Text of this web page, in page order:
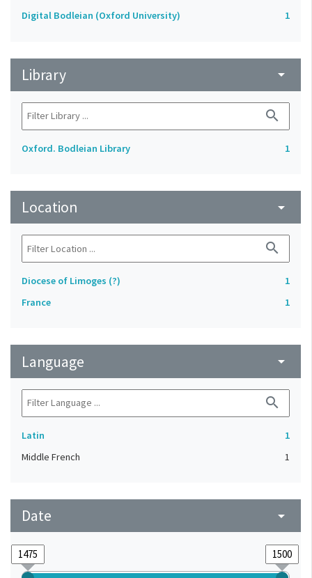
Digital Bodleian (Oxford University) 1
Library arrow_drop_down
search
Oxford. Bodleian Library 1
Location arrow_drop_down
search
Diocese of Limoges (?)
1
France
1
Language arrow_drop_down
search
Latin
1
Middle French
1
Date arrow_drop_down